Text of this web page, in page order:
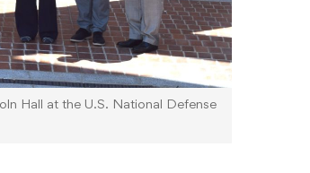
Hall at the U.S. National Defense